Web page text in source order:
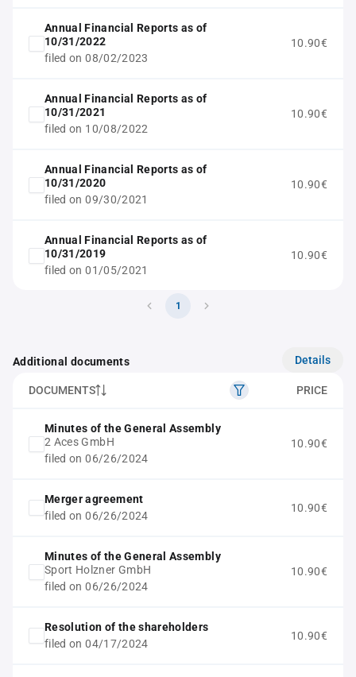
Annual Financial Reports as of
10/31/2022
filed on 08/02/2023
10.90€
Annual Financial Reports as of
10/31/2021
filed on 10/08/2022
10.90€
Annual Financial Reports as of
10/31/2020
filed on 09/30/2021
10.90€
Annual Financial Reports as of
10/31/2019
filed on 01/05/2021
10.90€
1
Additional documents Details
DOCUMENTS PRICE
Minutes of the General Assembly
2 Aces GmbH
filed on 06/26/2024
10.90€
Merger agreement
filed on 06/26/2024
10.90€
Minutes of the General Assembly
Sport Holzner GmbH
filed on 06/26/2024
10.90€
Resolution of the shareholders
filed on 04/17/2024
10.90€